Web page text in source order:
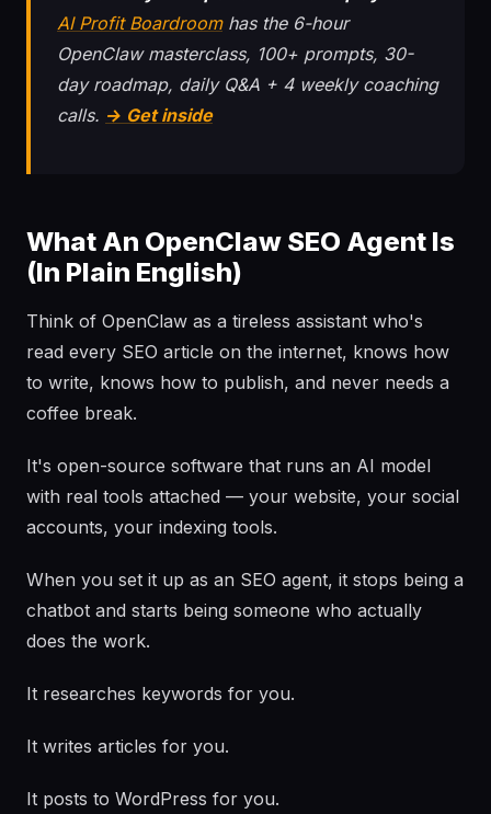
AI Profit Boardroomhas the 6-hour
OpenClaw masterclass, 100+ prompts, 30-
day roadmap, daily Q&A + 4 weekly coaching
calls. → Get inside
What An OpenClaw SEO Agent Is
(In Plain English)
Think of OpenClaw as a tireless assistant who's
read every SEO article on the internet, knows how
to write, knows how to publish, and never needs a
coffee break.
It's open-source software that runs an AI model
with real tools attached — your website, your social
accounts, your indexing tools.
When you set it up as an SEO agent, it stops being a
chatbot and starts being someone who actually
does the work.
It researches keywords for you.
It writes articles for you.
It posts to WordPress for you.